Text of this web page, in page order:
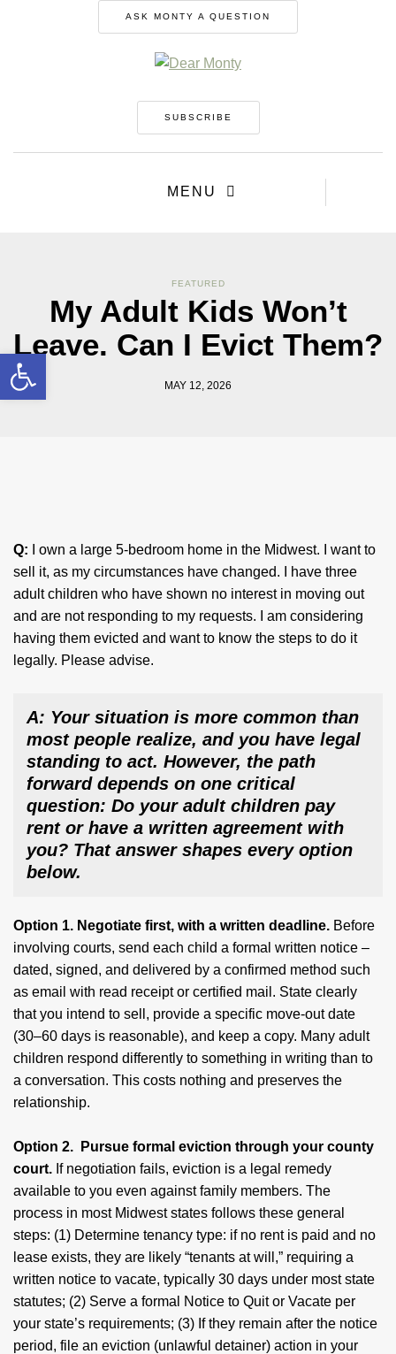
ASK MONTY A QUESTION
SUBSCRIBE
MENU
FEATURED
My Adult Kids Won’t
Leave. Can I Evict Them?
MAY 12, 2026
Q: I own a large 5-bedroom home in the Midwest. I want to
sell it, as my circumstances have changed. I have three
adult children who have shown no interest in moving out
and are not responding to my requests. I am considering
having them evicted and want to know the steps to do it
legally. Please advise.
A: Your situation is more common than
most people realize, and you have legal
standing to act. However, the path
forward depends on one critical
question: Do your adult children pay
rent or have a written agreement with
you? That answer shapes every option
below.
Option 1. Negotiate first, with a written deadline. Before
involving courts, send each child a formal written notice –
dated, signed, and delivered by a confirmed method such
as email with read receipt or certified mail. State clearly
that you intend to sell, provide a specific move-out date
(30–60 days is reasonable), and keep a copy. Many adult
children respond differently to something in writing than to
a conversation. This costs nothing and preserves the
relationship.
Option 2. Pursue formal eviction through your county
court. If negotiation fails, eviction is a legal remedy
available to you even against family members. The
process in most Midwest states follows these general
steps: (1) Determine tenancy type: if no rent is paid and no
lease exists, they are likely “tenants at will,” requiring a
written notice to vacate, typically 30 days under most state
statutes; (2) Serve a formal Notice to Quit or Vacate per
your state’s requirements; (3) If they remain after the notice
period, file an eviction (unlawful detainer) action in your
Open toolbar